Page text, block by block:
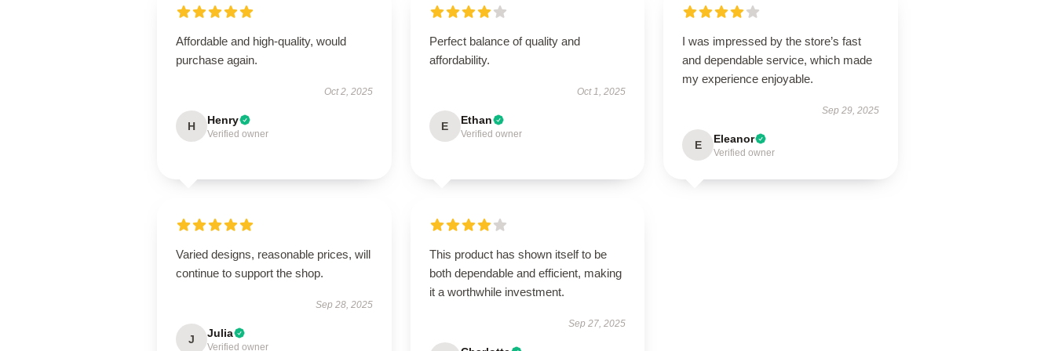
Affordable and high-quality, would
purchase again.
Oct 2, 2025
H Henry
Verified owner
Perfect balance of quality and
affordability.
Oct 1, 2025
E Ethan
Verified owner
I was impressed by the store’s fast
and dependable service, which made
my experience enjoyable.
Sep 29, 2025
E Eleanor
Verified owner
Varied designs, reasonable prices, will
continue to support the shop.
Sep 28, 2025
J Julia
Verified owner
This product has shown itself to be
both dependable and efficient, making
it a worthwhile investment.
Sep 27, 2025